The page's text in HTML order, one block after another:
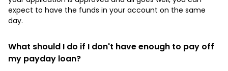
expect to have the funds in your account on the same
day.
What should I do if I don't have enough to pay off
my payday loan?